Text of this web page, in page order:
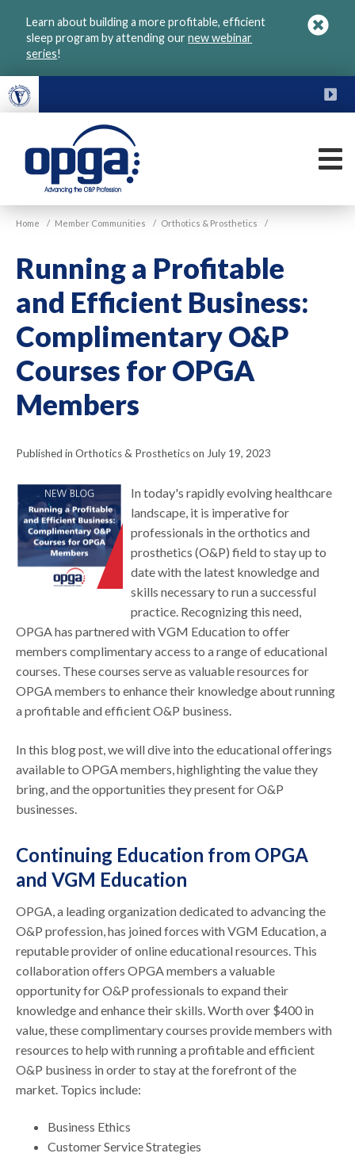
Learn about building a more profitable, efficient
sleep program by attending ournew webinar
series!
VGM
OPGA
Home / Member Communities / Orthotics & Prosthetics /
Running a Profitable
and Efficient Business:
Complimentary O&P
Courses for OPGA
Members
Published in Orthotics & Prosthetics on July 19, 2023
In today's rapidly evolving healthcare
landscape, it is imperative for
professionals in the orthotics and
prosthetics (O&P) field to stay up to
date with the latest knowledge and
skills necessary to run a successful
practice. Recognizing this need,
OPGA has partnered with VGM Education to offer
members complimentary access to a range of educational
courses. These courses serve as valuable resources for
OPGA members to enhance their knowledge about running
a profitable and efficient O&P business.
In this blog post, we will dive into the educational offerings
available to OPGA members, highlighting the value they
bring, and the opportunities they present for O&P
businesses.
Continuing Education from OPGA
and VGM Education
OPGA, a leading organization dedicated to advancing the
O&P profession, has joined forces with VGM Education, a
reputable provider of online educational resources. This
collaboration offers OPGA members a valuable
opportunity for O&P professionals to expand their
knowledge and enhance their skills. Worth over $400 in
value, these complimentary courses provide members with
resources to help with running a profitable and efficient
O&P business in order to stay at the forefront of the
market. Topics include:
Business Ethics
Customer Service Strategies